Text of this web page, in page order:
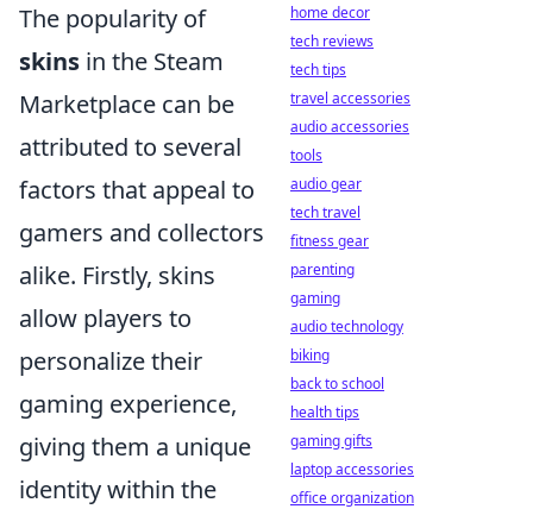
The popularity of
skins in the Steam
Marketplace can be
attributed to several
factors that appeal to
gamers and collectors
alike. Firstly, skins
allow players to
personalize their
gaming experience,
giving them a unique
identity within the
home decor
tech reviews
tech tips
travel accessories
audio accessories
tools
audio gear
tech travel
fitness gear
parenting
gaming
audio technology
biking
back to school
health tips
gaming gifts
laptop accessories
office organization